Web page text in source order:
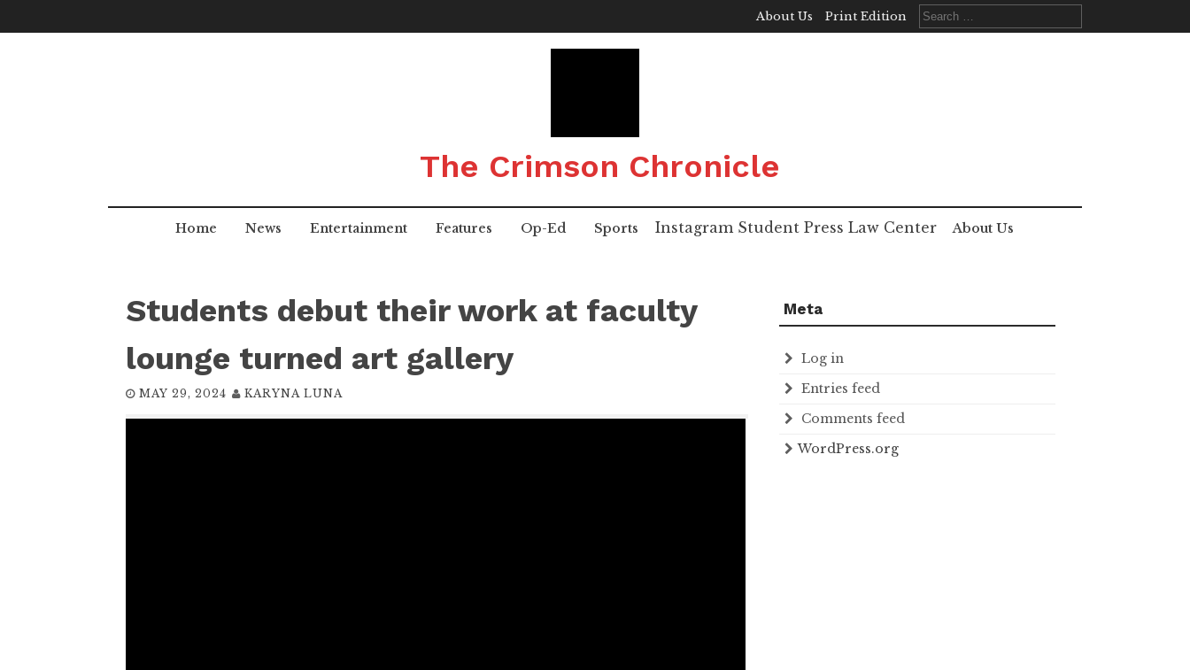
to
About Us Print Edition
Search
for:
The Crimson Chronicle
Home News Entertainment Features Op-Ed Sports Instagram Student Press Law Center About Us
Students debut their work at faculty
lounge turned art gallery
MAY 29, 2024 KARYNA LUNA
Meta
Log in
Entries feed
Comments feed
WordPress.org